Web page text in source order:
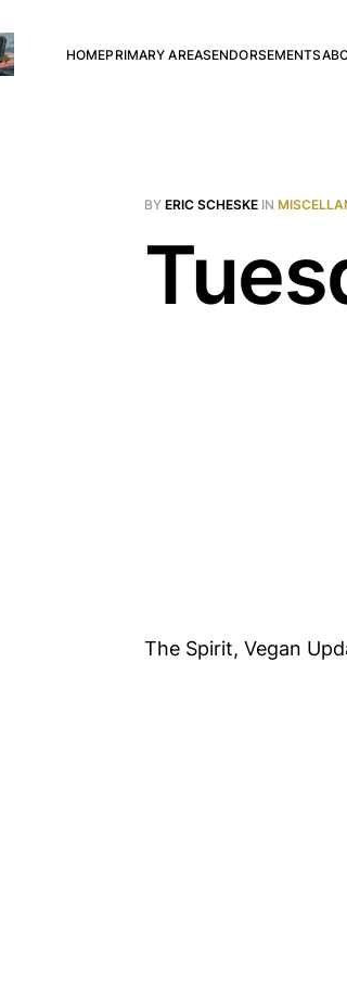
HOMEPRIMARY AREASENDORSEMENTS
BY ERIC SCHESKE IN
The Spirit, Vegan